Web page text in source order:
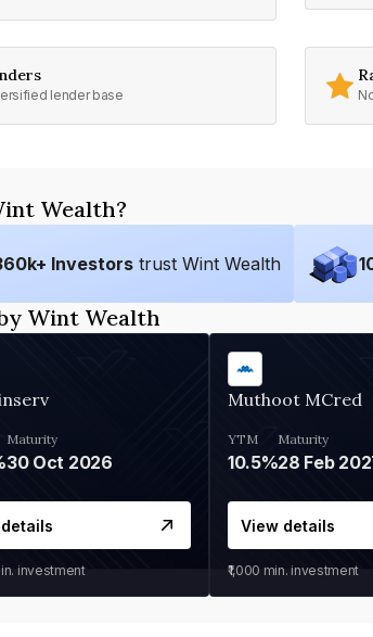
lender base
Wealth?
k+ Investors trust Wint Wealth
Wint Wealth
Maturity
30 Oct 2026
investment
Muthoot MCred
YTM
10.5%
Maturity
28 Feb
View details
₹1,000 min. investment